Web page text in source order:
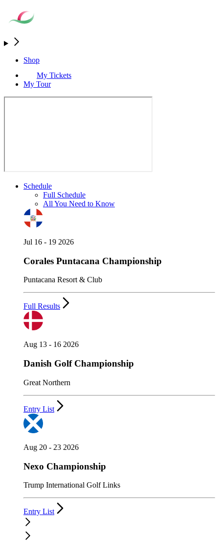
Shop
My Tickets
My Tour
Schedule
Full Schedule
All You Need to Know
Jul 16 - 19 2026
Corales Puntacana Championship
Puntacana Resort & Club
Full Results
Aug 13 - 16 2026
Danish Golf Championship
Great Northern
Entry List
Aug 20 - 23 2026
Nexo Championship
Trump International Golf Links
Entry List